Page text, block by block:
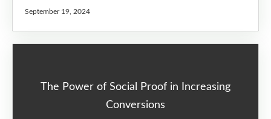
September 19, 2024
The Power of Social Proof in Increasing
Conversions